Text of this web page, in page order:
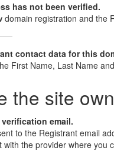
has not been verified.
domain registration and the
contact data for this
First Name, Last Name
the site
email.
to the Registrant email
with the provider where you